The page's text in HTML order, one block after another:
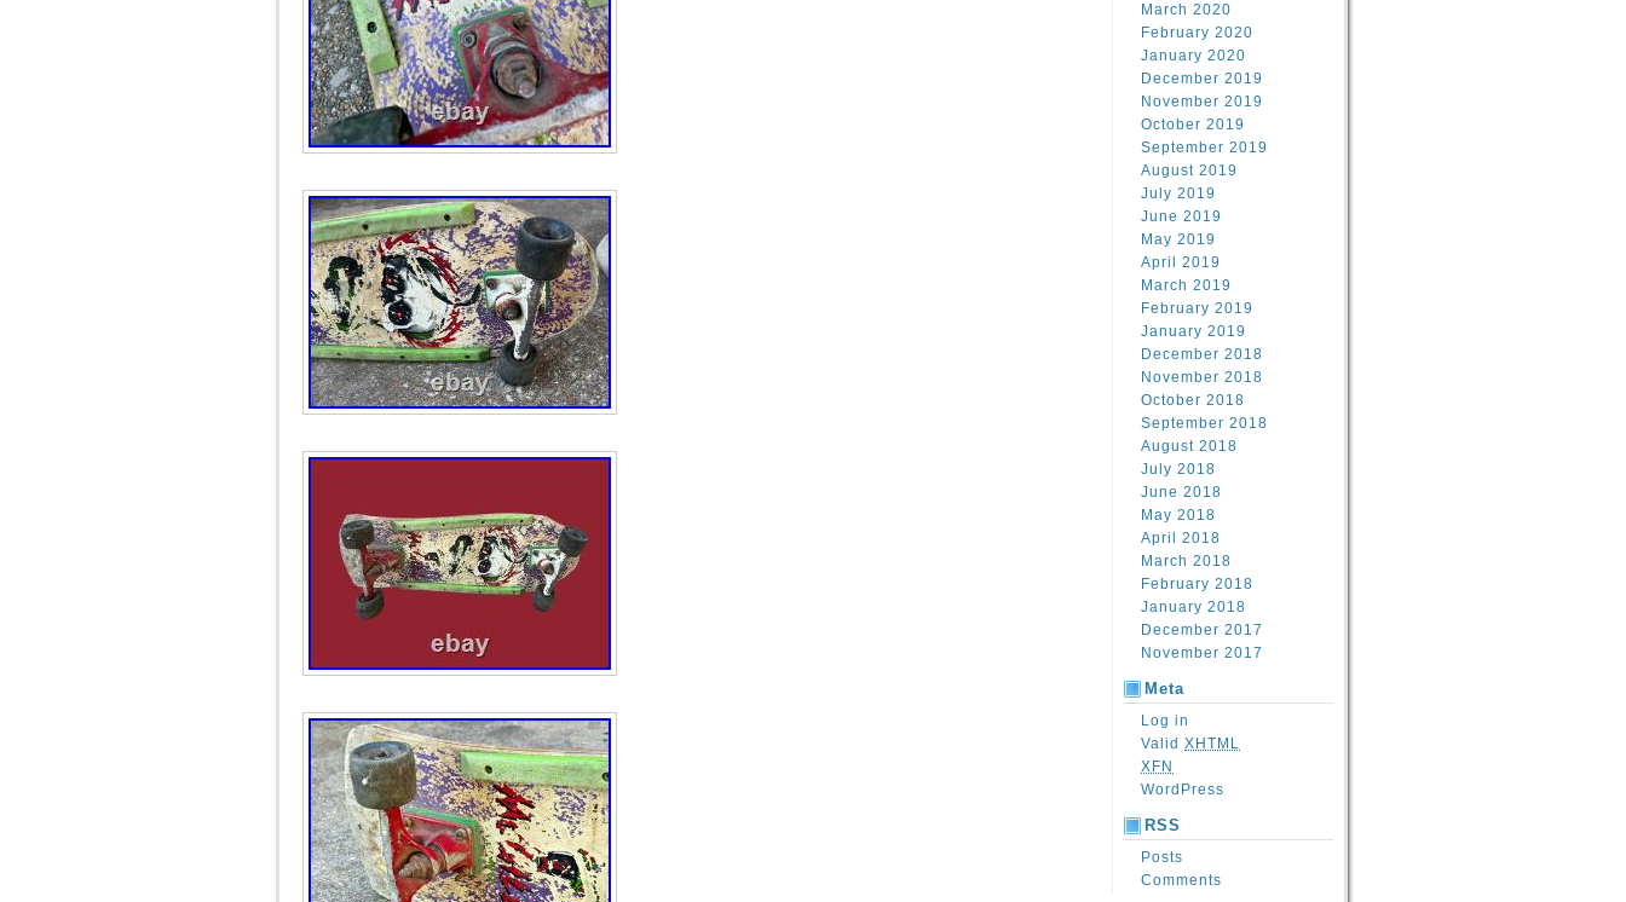
March 2020
February 2020
January 2020
December 2019
November 2019
October 2019
September 2019
August 2019
July 2019
June 2019
May 2019
April 2019
March 2019
February 2019
January 2019
December 2018
November 2018
October 2018
September 2018
August 2018
July 2018
June 2018
May 2018
April 2018
March 2018
February 2018
January 2018
December 2017
November 2017
Meta
Log in
Valid XHTML
XFN
WordPress
RSS
Posts
Comments